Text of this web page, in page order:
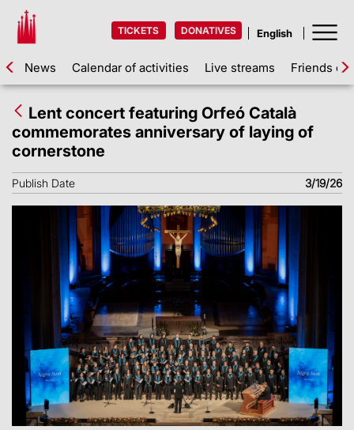
TICKETS DONATIVES
News Calendar of activities Live streams Friends of
Lent concert featuring Orfeó Català
commemorates anniversary of laying of
cornerstone
Publish Date 3/19/26